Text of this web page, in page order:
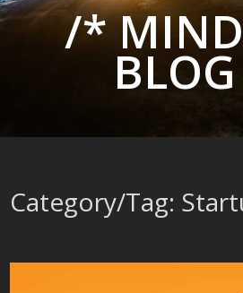
/*
Category/Tag: